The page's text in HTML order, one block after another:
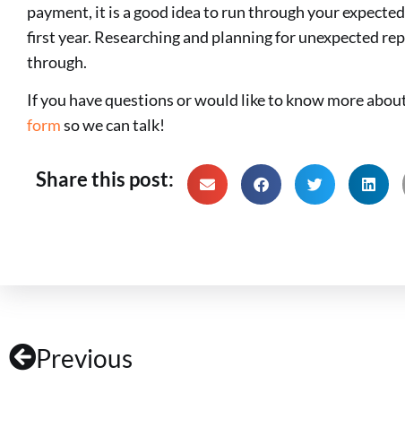
payment, it is a good idea to run through your
first year. Researching and planning for unexpected
through.
If you have questions or would like to know more
formso we can talk!
Share this post:
Previous